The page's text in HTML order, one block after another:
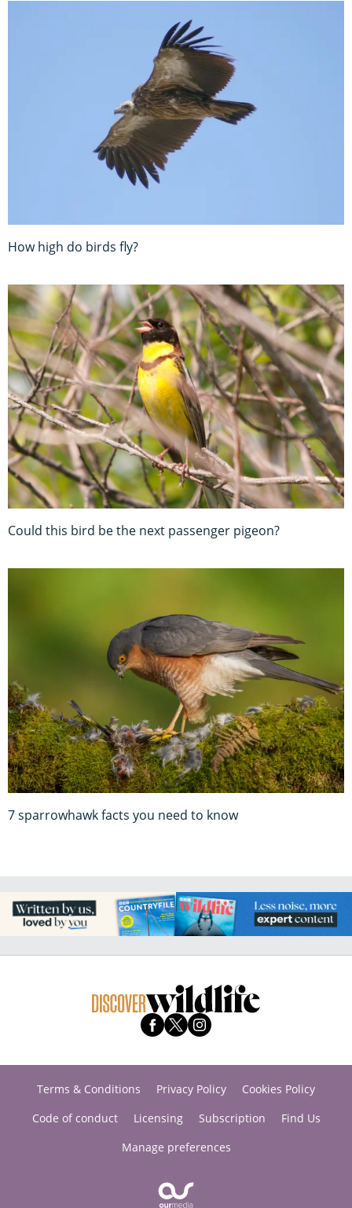
How high do birds fly?
Could this bird be the next passenger pigeon?
7 sparrowhawk facts you need to know
Terms & Conditions Privacy Policy
Cookies Policy
Code of conduct
Licensing Subscription
Find Us
Manage preferences